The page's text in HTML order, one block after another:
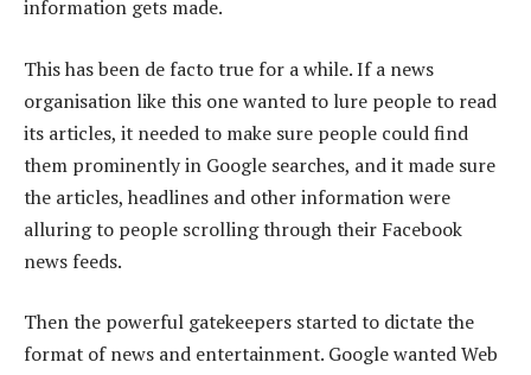
information gets made.
This has been de facto true for a while. If a news
organisation like this one wanted to lure people to read
its articles, it needed to make sure people could find
them prominently in Google searches, and it made sure
the articles, headlines and other information were
alluring to people scrolling through their Facebook
news feeds.
Then the powerful gatekeepers started to dictate the
format of news and entertainment. Google wanted Web